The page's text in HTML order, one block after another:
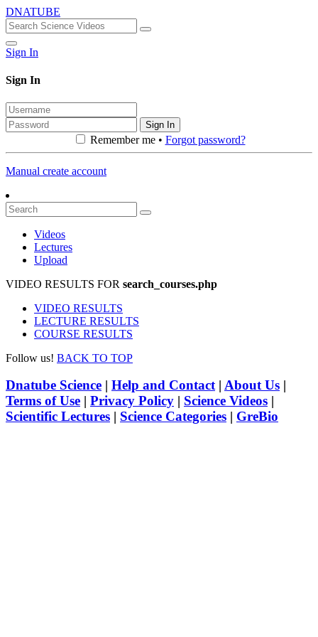
DNATUBE
Sign In
Sign In
Sign In
Remember me • Forgot password?
Manual create account
Videos
Lectures
Upload
VIDEO RESULTS FOR search_courses.php
VIDEO RESULTS
LECTURE RESULTS
COURSE RESULTS
Follow us! BACK TO TOP
Dnatube Science | Help and Contact| About Us |
Terms of Use | Privacy Policy | Science Videos |
Scientific Lectures | Science Categories | GreBio